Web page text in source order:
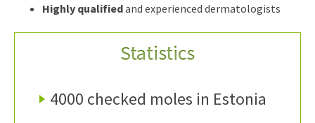
Highly qualifiedand experienced dermatologists
Statistics
4000 checked moles in Estonia